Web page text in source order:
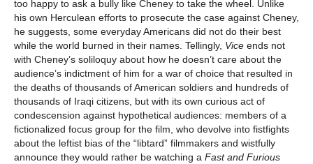
too happy to ask a bully like Cheney to take the wheel. Unlike
his own Herculean efforts to prosecute the case against Cheney,
he suggests, some everyday Americans did not do their best
while the world burned in their names. Tellingly, Vice ends not
with Cheney’s soliloquy about how he doesn’t care about the
audience’s indictment of him for a war of choice that resulted in
the deaths of thousands of American soldiers and hundreds of
thousands of Iraqi citizens, but with its own curious act of
condescension against hypothetical audiences: members of a
fictionalized focus group for the film, who devolve into fistfights
about the leftist bias of the “libtard” filmmakers and wistfully
announce they would rather be watching a Fast and Furious